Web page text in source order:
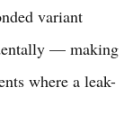
variant
— making
where a leak-